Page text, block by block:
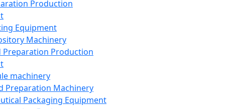
Production
Equipment
Machinery
Preparation Production
machinery
Preparation Machinery
Packaging Equipment